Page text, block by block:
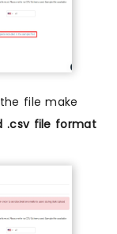
file make
.csv file format